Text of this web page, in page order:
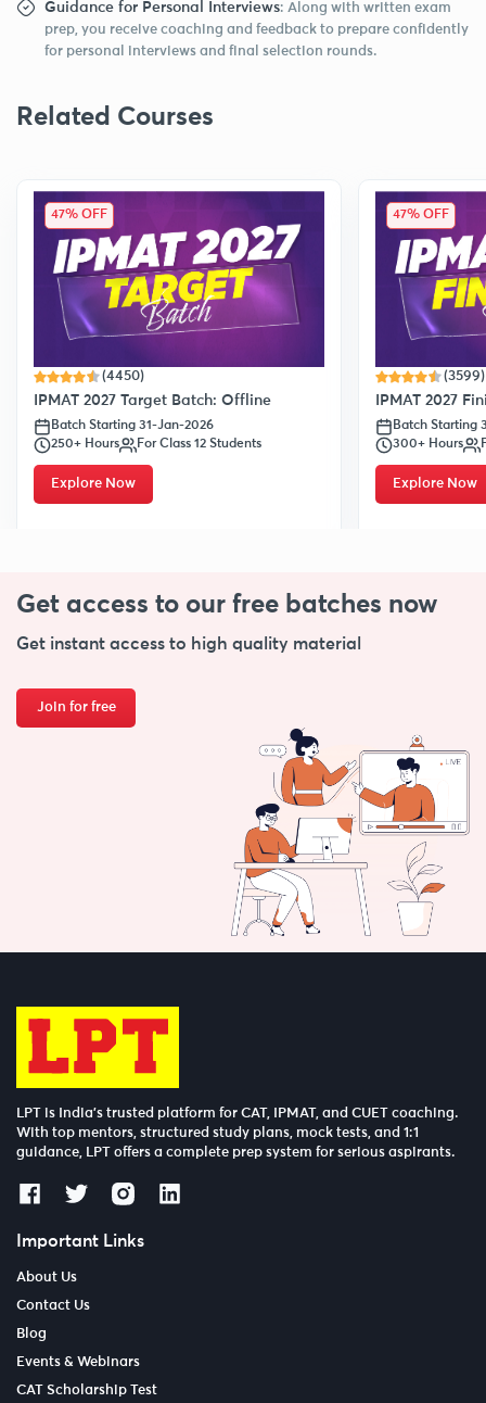
Guidance for Personal Interviews: Along with written exam
prep, you receive coaching and feedback to prepare confidently
for personal interviews and final selection rounds.
Related Courses
47% OFF
(4450)
IPMAT 2027 Target Batch: Offline
Batch Starting 31-Jan-2026
250+ Hours
For Class 12 Students
Explore Now
47% OFF
(3599)
IPMAT 2027
Batch Starting
300+ Hours
Explore Now
Get access to our free batches now
Get instant access to high quality material
Join for free
LPT is India’s trusted platform for CAT, IPMAT, and CUET coaching.
With top mentors, structured study plans, mock tests, and 1:1
guidance, LPT offers a complete prep system for serious aspirants.
Important Links
About Us
Contact Us
Blog
Events & Webinars
CAT Scholarship Test